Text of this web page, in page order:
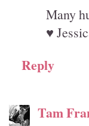
Many
♥
Reply
Tam